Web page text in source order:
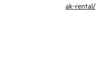
ak-rental/